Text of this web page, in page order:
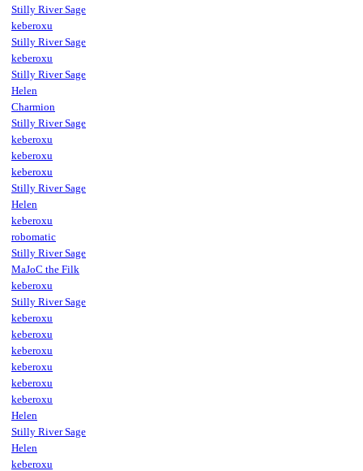
Stilly River Sage
keberoxu
Stilly River Sage
keberoxu
Stilly River Sage
Helen
Charmion
Stilly River Sage
keberoxu
keberoxu
keberoxu
Stilly River Sage
Helen
keberoxu
robomatic
Stilly River Sage
MaJoC the Filk
keberoxu
Stilly River Sage
keberoxu
keberoxu
keberoxu
keberoxu
keberoxu
keberoxu
Helen
Stilly River Sage
Helen
keberoxu